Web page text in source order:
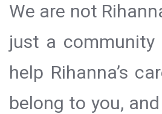
We are not
just a community
help Rihanna’s
belong to you,